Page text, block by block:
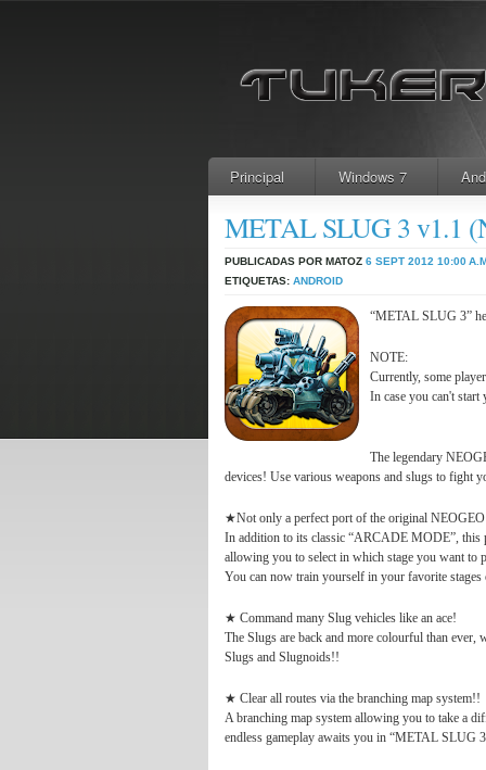
Principal Windows 7
METAL SLUG 3 v1.1
PUBLICADAS POR MATOZ 6 SEPT 2012 10:00
ETIQUETAS: ANDROID
“METAL SLUG 3”
NOTE:
Currently, some
In case you can't start
The legendary
devices! Use various weapons and slugs to fight
★Not only a perfect port of the original NEOGEO
In addition to its classic “ARCADE MODE”,
allowing you to select in which stage you want to
You can now train yourself in your favorite
★ Command many Slug vehicles like an ace!
The Slugs are back and more colourful than
Slugs and Slugnoids!!
★ Clear all routes via the branching map system!!
A branching map system allowing you to take a
endless gameplay awaits you in “METAL SLUG